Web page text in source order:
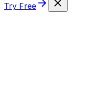
Try Free